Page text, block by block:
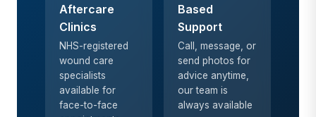
Aftercare
Clinics
NHS-registered
wound care
specialists
available for
face-to-face
Based
Support
Call, message, or
send photos for
advice anytime,
our team is
always available